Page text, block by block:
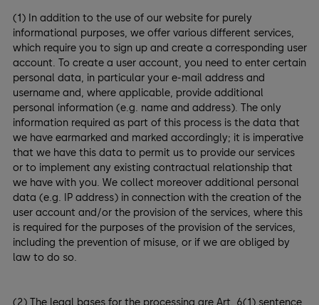
(1) In addition to the use of our website for purely
informational purposes, we offer various different services,
which require you to sign up and create a corresponding user
account. To create a user account, you need to enter certain
personal data, in particular your e-mail address and
username and, where applicable, provide additional
personal information (e.g. name and address). The only
information required as part of this process is the data that
we have earmarked and marked accordingly; it is imperative
that we have this data to permit us to provide our services
or to implement any existing contractual relationship that
we have with you. We collect moreover additional personal
data (e.g. IP address) in connection with the creation of the
user account and/or the provision of the services, where this
is required for the purposes of the provision of the services,
including the prevention of misuse, or if we are obliged by
law to do so.
(2) The legal bases for the processing are Art. 6(1) sentence